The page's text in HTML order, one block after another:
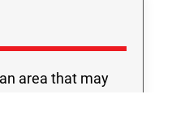
area that may